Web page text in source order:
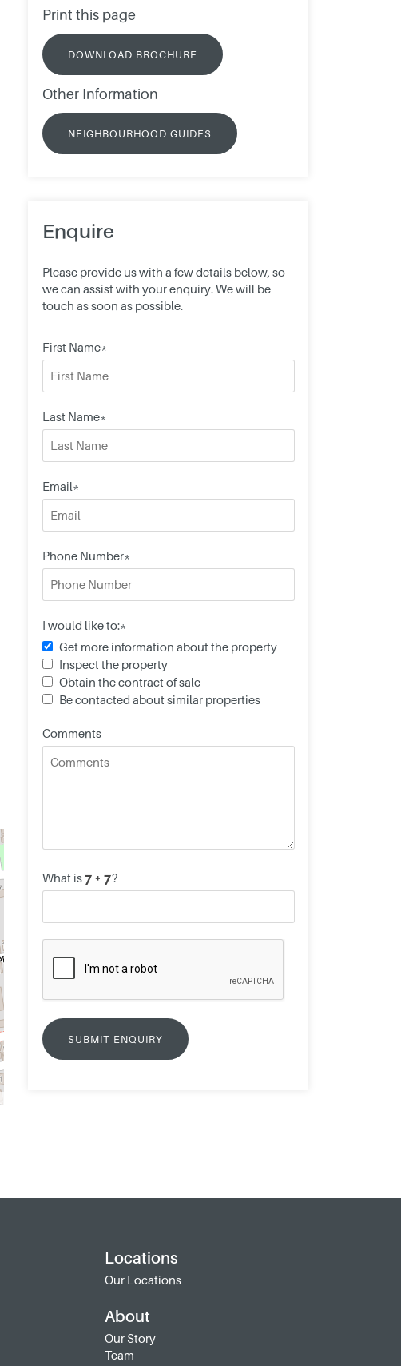
Print this page
DOWNLOAD BROCHURE
Other Information
NEIGHBOURHOOD GUIDES
Enquire
Please provide us with a few details below, so
we can assist with your enquiry. We will be
touch as soon as possible.
First Name*
Last Name*
Email*
Phone Number*
I would like to:*
Get more information about the property
Inspect the property
Obtain the contract of sale
Be contacted about similar properties
Comments
What is ?
Locations
Our Locations
About
Our Story
Team